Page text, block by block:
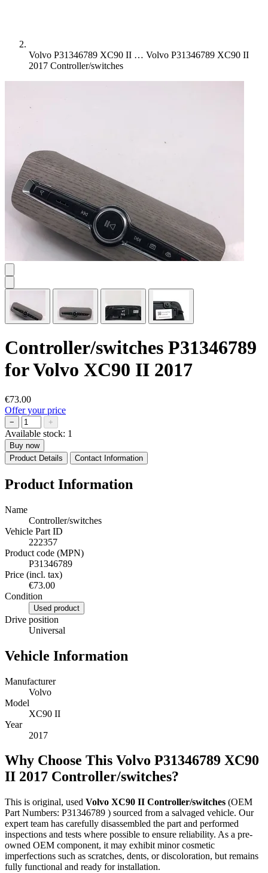
Volvo P31346789 XC90 II … Volvo P31346789 XC90 II
2017 Controller/switches
Controller/switches P31346789
for Volvo XC90 II 2017
€73.00
Offer your price
− +
Available stock: 1
Buy now
Product Details
Contact Information
Product Information
Name
Controller/switches
Vehicle Part ID
222357
Product code (MPN)
P31346789
Price (incl. tax)
€73.00
Condition
Used product
Drive position
Universal
Vehicle Information
Manufacturer
Volvo
Model
XC90 II
Year
2017
Why Choose This Volvo P31346789 XC90
II 2017 Controller/switches?
This is original, used Volvo XC90 II Controller/switches (OEM
Part Numbers: P31346789 ) sourced from a salvaged vehicle. Our
expert team has carefully disassembled the part and performed
inspections and tests where possible to ensure reliability. As a pre-
owned OEM component, it may exhibit minor cosmetic
imperfections such as scratches, dents, or discoloration, but remains
fully functional and ready for installation.